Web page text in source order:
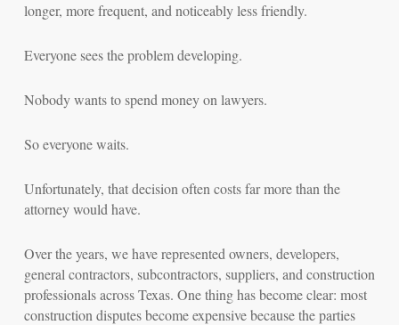
longer, more frequent, and noticeably less friendly.
Everyone sees the problem developing.
Nobody wants to spend money on lawyers.
So everyone waits.
Unfortunately, that decision often costs far more than the
attorney would have.
Over the years, we have represented owners, developers,
general contractors, subcontractors, suppliers, and construction
professionals across Texas. One thing has become clear: most
construction disputes become expensive because the parties